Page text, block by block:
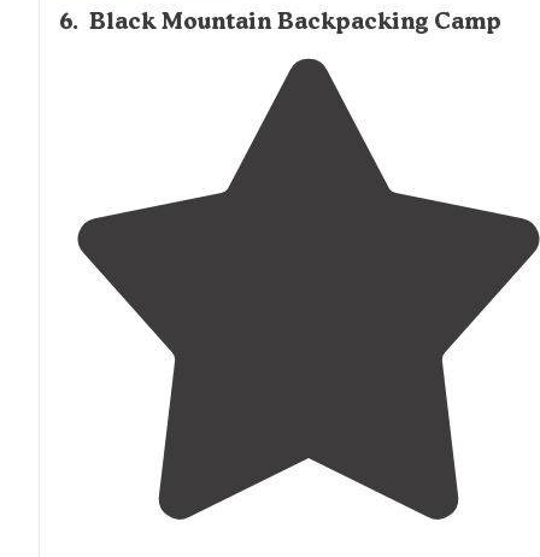
6. Black Mountain Backpacking Camp